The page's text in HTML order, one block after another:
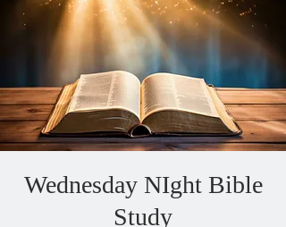
Wednesday NIght Bible
Study